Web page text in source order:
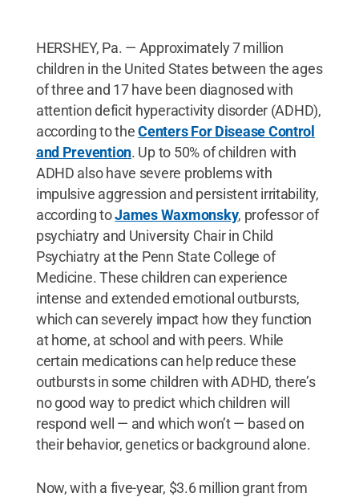
HERSHEY, Pa. — Approximately 7 million
children in the United States between the ages
of three and 17 have been diagnosed with
attention deficit hyperactivity disorder (ADHD),
according to theCenters For Disease Control
and Prevention. Up to 50% of children with
ADHD also have severe problems with
impulsive aggression and persistent irritability,
according toJames Waxmonsky, professor of
psychiatry and University Chair in Child
Psychiatry at the Penn State College of
Medicine. These children can experience
intense and extended emotional outbursts,
which can severely impact how they function
at home, at school and with peers. While
certain medications can help reduce these
outbursts in some children with ADHD, there’s
no good way to predict which children will
respond well — and which won’t — based on
their behavior, genetics or background alone.
Now, with a five-year, $3.6 million grant from